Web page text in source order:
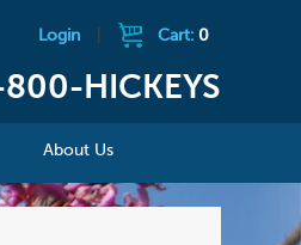
Login Cart: 0
HICKEYS
About Us